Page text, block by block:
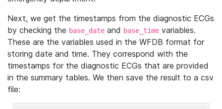
Next, we get the timestamps from the diagnostic ECGs
by checking the base_date and base_time variables.
These are the variables used in the WFDB format for
storing date and time. They correspond with the
timestamps for the diagnostic ECGs that are provided
in the summary tables. We then save the result to a csv
file: